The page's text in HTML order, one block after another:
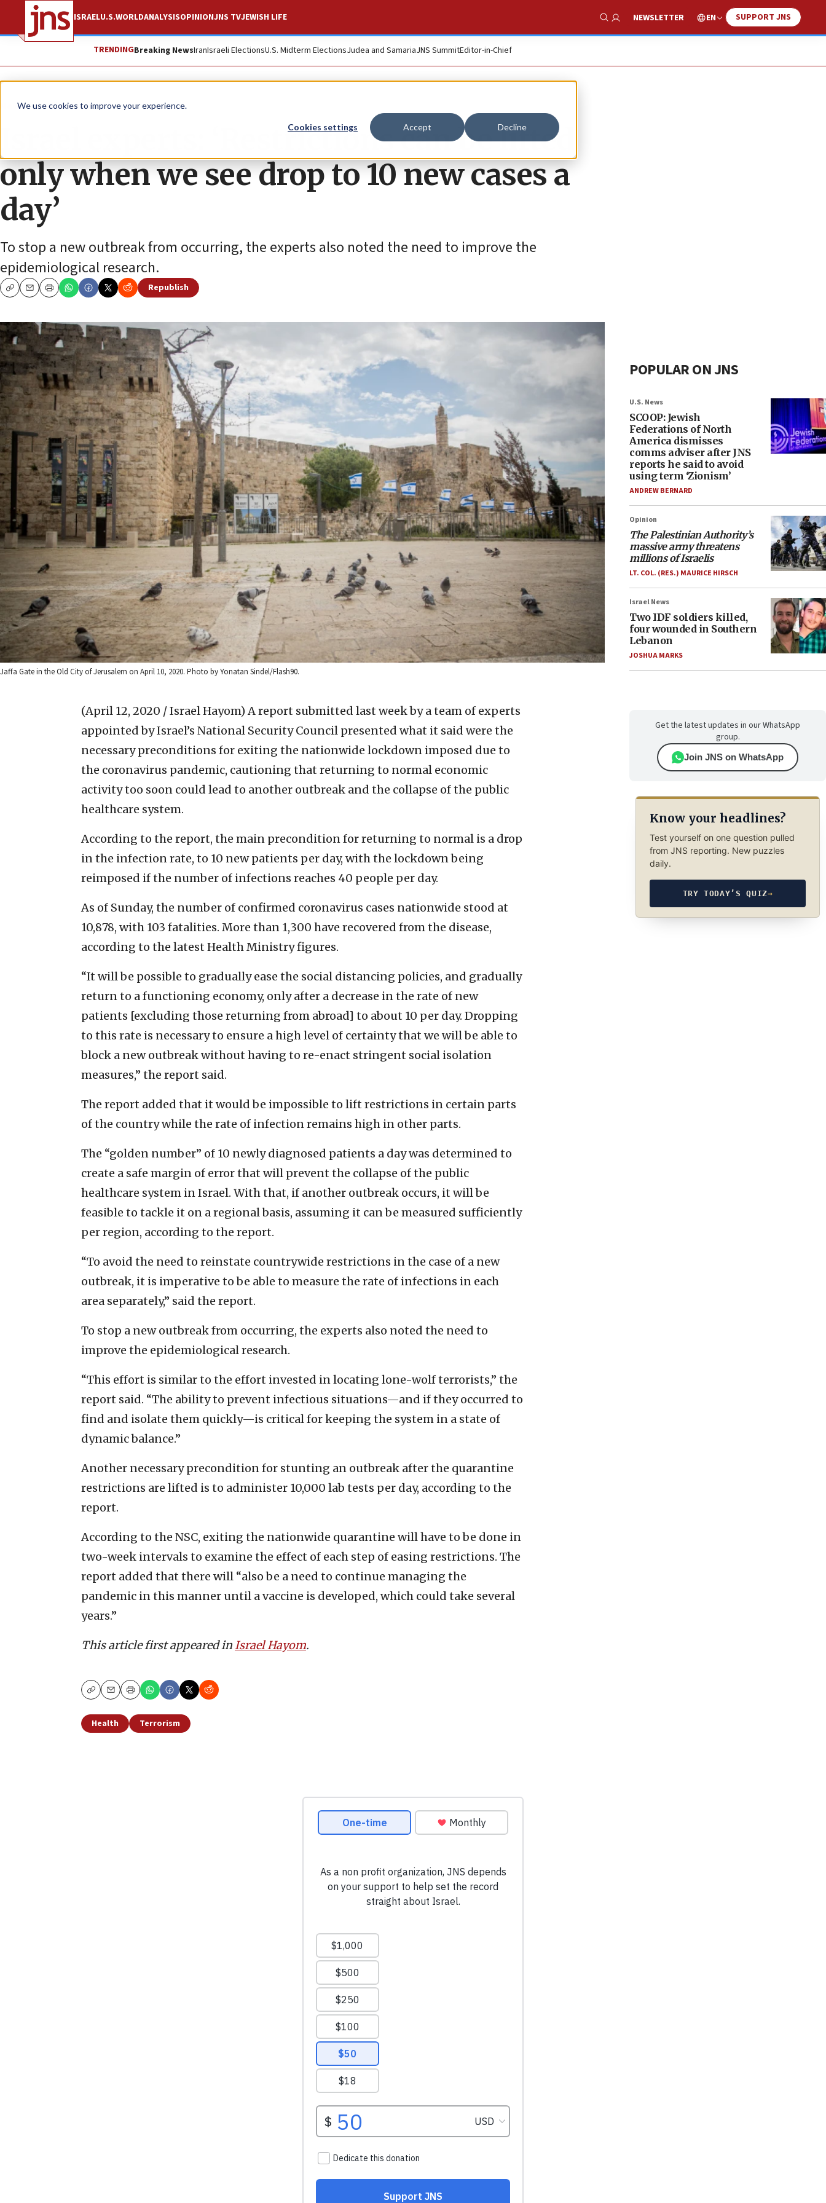
We use cookies to improve your experience.
Cookies settings Accept Decline
ISRAELU.S.WORLDANALYSISOPINIONJNS TVJEWISH LIFE
Show Search
NEWSLETTER EN SUPPORT JNS
TRENDINGBreaking NewsIranIsraeli ElectionsU.S. Midterm ElectionsJudea and SamariaJNS SummitEditor-in-Chief
News Israel News
Israel experts: ‘Restrictions can be lifted
only when we see drop to 10 new cases a
day’
To stop a new outbreak from occurring, the experts also noted the need to improve the
epidemiological research.
CopyEmailPrint
Republish
Jaffa Gate in the Old City of Jerusalem on April 10, 2020. Photo by Yonatan Sindel/Flash90.
(April 12, 2020 / Israel Hayom) A report submitted last week by a team of experts
appointed by Israel’s National Security Council presented what it said were the
necessary preconditions for exiting the nationwide lockdown imposed due to
the coronavirus pandemic, cautioning that returning to normal economic
activity too soon could lead to another outbreak and the collapse of the public
healthcare system.
According to the report, the main precondition for returning to normal is a drop
in the infection rate, to 10 new patients per day, with the lockdown being
reimposed if the number of infections reaches 40 people per day.
As of Sunday, the number of confirmed coronavirus cases nationwide stood at
10,878, with 103 fatalities. More than 1,300 have recovered from the disease,
according to the latest Health Ministry figures.
“It will be possible to gradually ease the social distancing policies, and gradually
return to a functioning economy, only after a decrease in the rate of new
patients [excluding those returning from abroad] to about 10 per day. Dropping
to this rate is necessary to ensure a high level of certainty that we will be able to
block a new outbreak without having to re-enact stringent social isolation
measures,” the report said.
The report added that it would be impossible to lift restrictions in certain parts
of the country while the rate of infection remains high in other parts.
The “golden number” of 10 newly diagnosed patients a day was determined to
create a safe margin of error that will prevent the collapse of the public
healthcare system in Israel. With that, if another outbreak occurs, it will be
feasible to tackle it on a regional basis, assuming it can be measured sufficiently
per region, according to the report.
“To avoid the need to reinstate countrywide restrictions in the case of a new
outbreak, it is imperative to be able to measure the rate of infections in each
area separately,” said the report.
To stop a new outbreak from occurring, the experts also noted the need to
improve the epidemiological research.
“This effort is similar to the effort invested in locating lone-wolf terrorists,” the
report said. “The ability to prevent infectious situations—and if they occurred to
find and isolate them quickly—is critical for keeping the system in a state of
dynamic balance.”
Another necessary precondition for stunting an outbreak after the quarantine
restrictions are lifted is to administer 10,000 lab tests per day, according to the
report.
According to the NSC, exiting the nationwide quarantine will have to be done in
two-week intervals to examine the effect of each step of easing restrictions. The
report added that there will “also be a need to continue managing the
pandemic in this manner until a vaccine is developed, which could take several
years.”
This article first appeared inIsrael Hayom.
CopyEmailPrint
Health Terrorism
POPULAR ON JNS
U.S. News
SCOOP: Jewish
Federations of North
America dismisses
comms adviser after JNS
reports he said to avoid
using term ‘Zionism’
ANDREW BERNARD
Opinion
The Palestinian Authority’s
massive army threatens
millions of Israelis
LT. COL. (RES.) MAURICE HIRSCH
Israel News
Two IDF soldiers killed,
four wounded in Southern
Lebanon
JOSHUA MARKS
Get the latest updates in our WhatsApp
group.
Join JNS on WhatsApp
Know your headlines?
Test yourself on one question pulled
from JNS reporting. New puzzles
daily.
TRY TODAY’S QUIZ→